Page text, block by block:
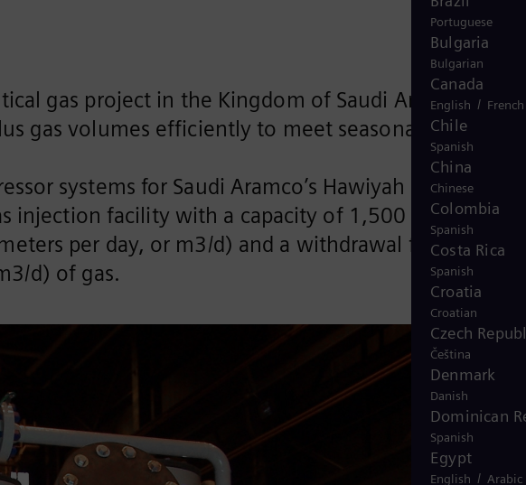
Portuguese
Bulgaria
Bulgarian
Canada
English / French
Chile
Spanish
China
Chinese
Colombia
Spanish
Costa Rica
Spanish
Croatia
Croatian
Czech
Čeština
Denmark
Danish
Dominican
Spanish
Egypt
English / Arabic
gas project in the Kingdom of Saudi Arabia (KSA)
gas volumes efficiently to meet seasonal demands
systems for Saudi Aramco’s Hawiyah Unayzah
injection facility with a capacity of 1,500 million
per day, or m3/d) and a withdrawal facility
d) of gas.